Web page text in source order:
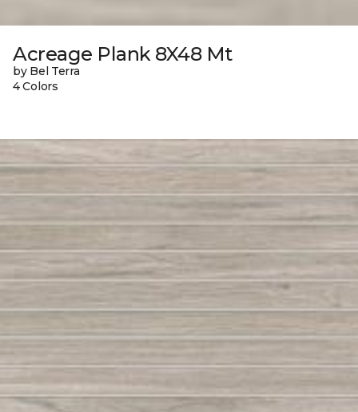
Acreage Plank 8X48 Mt
by Bel Terra
4 Colors